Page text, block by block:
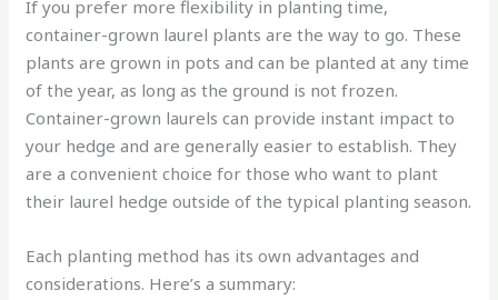
If you prefer more flexibility in planting time,
container-grown laurel plants are the way to go. These
plants are grown in pots and can be planted at any time
of the year, as long as the ground is not frozen.
Container-grown laurels can provide instant impact to
your hedge and are generally easier to establish. They
are a convenient choice for those who want to plant
their laurel hedge outside of the typical planting season.
Each planting method has its own advantages and
considerations. Here’s a summary: